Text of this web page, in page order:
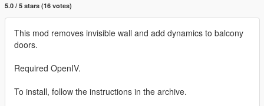
5.0 / 5 stars (16 votes)
This mod removes invisible wall and add dynamics to balcony
doors.
Required OpenIV.
To install, follow the instructions in the archive.